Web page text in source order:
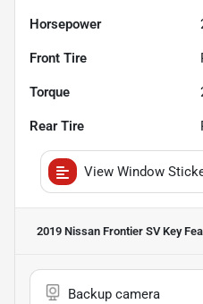
Horsepower
Front Tire
Torque
Rear Tire
View Window
2019 Nissan Frontier SVKey
Backup camera